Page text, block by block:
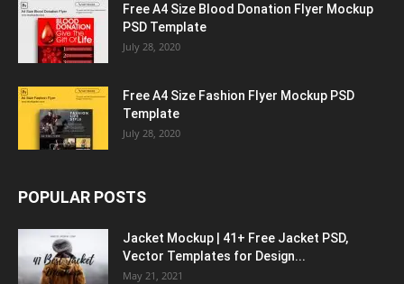
Free A4 Size Blood Donation Flyer Mockup
PSD Template
July 28, 2020
Free A4 Size Fashion Flyer Mockup PSD
Template
July 28, 2020
POPULAR POSTS
Jacket Mockup | 41+ Free Jacket PSD,
Vector Templates for Design...
May 21, 2021